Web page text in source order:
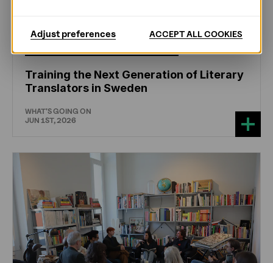
CHILDREN'SANDYOUTHLITERATURE
Training the Next Generation of Literary
Translators in Sweden
WHAT'S GOING ON
JUN 1ST, 2026
Adjust preferences ACCEPT ALL COOKIES